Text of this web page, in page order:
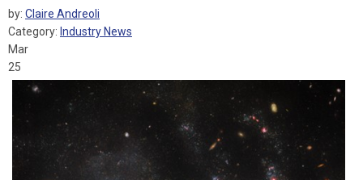
by: Claire Andreoli
Category: Industry News
Mar
25